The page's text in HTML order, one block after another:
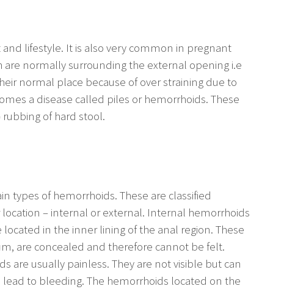
lifestyle. It is also very common in pregnant
are normally surrounding the external opening i.e
normal place because of over straining due to
a disease called piles or hemorrhoids. These
of hard stool.
types of hemorrhoids. These are classified
location – internal or external. Internal hemorrhoids
located in the inner lining of the anal region. These
are concealed and therefore cannot be felt.
are usually painless. They are not visible but can
to bleeding. The hemorrhoids located on the